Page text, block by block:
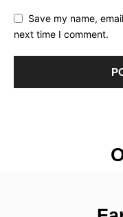
Save my name,
next time I comment.